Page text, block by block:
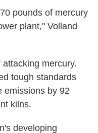
pounds of mercury
plant," Volland
mercury.
tough standards
emissions by 92
kilns.
developing